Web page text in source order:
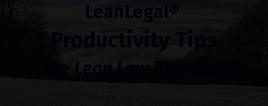
LeanLegal®
Productivity Tips
(The Lean Law Firm Blog)